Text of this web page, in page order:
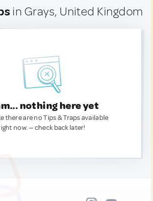
in Grays, United Kingdom
nothing here yet
there are no Tips & Traps available
now. — check back later!